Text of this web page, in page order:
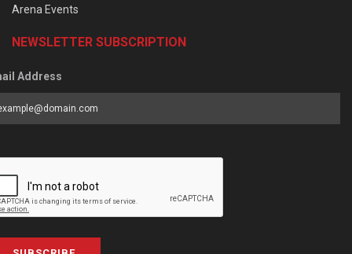
Arena Events
NEWSLETTER SUBSCRIPTION
Address